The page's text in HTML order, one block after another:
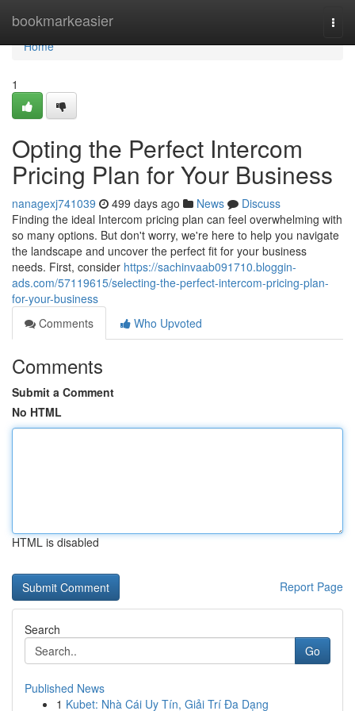
bookmarkeasier
Home
Home
1
Opting the Perfect Intercom
Pricing Plan for Your Business
nanagexj741039 499 days ago News
Discuss
Finding the ideal Intercom pricing plan can feel overwhelming with
so many options. But don't worry, we're here to help you navigate
the landscape and uncover the perfect fit for your business
needs. First, consider https://sachinvaab091710.bloggin-
ads.com/57119615/selecting-the-perfect-intercom-pricing-plan-
for-your-business
Comments
Who Upvoted
Comments
Submit a Comment
No HTML
HTML is disabled
Report Page
Search
Go
Published News
1 Kubet: Nhà Cái Uy Tín, Giải Trí Đa Dạng